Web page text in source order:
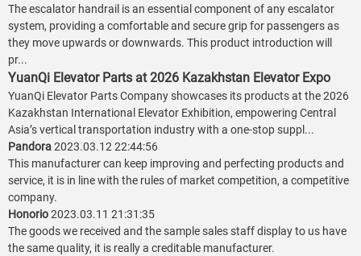
The escalator handrail is an essential component of any escalator
system, providing a comfortable and secure grip for passengers as
they move upwards or downwards. This product introduction will
pr...
YuanQi Elevator Parts at 2026 Kazakhstan Elevator Expo
YuanQi Elevator Parts Company showcases its products at the 2026
Kazakhstan International Elevator Exhibition, empowering Central
Asia’s vertical transportation industry with a one-stop suppl...
Pandora2023.03.12 22:44:56
This manufacturer can keep improving and perfecting products and
service, it is in line with the rules of market competition, a competitive
company.
Honorio2023.03.11 21:31:35
The goods we received and the sample sales staff display to us have
the same quality, it is really a creditable manufacturer.